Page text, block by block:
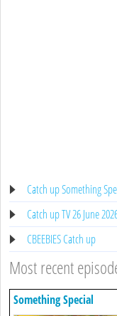
Catch up Something
Catch up TV 26 June
CBEEBIES Catch up
Most recent
Something Special